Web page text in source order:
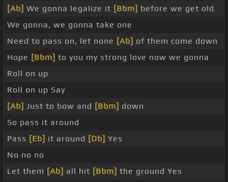
[Ab] We gonna legalize it [Bbm] before we get old
We gonna, we gonna take one
Need to pass on, let none [Ab] of them come down
Hope [Bbm] to you my strong love now we gonna
Roll on up
Roll on up Say
[Ab] Just to bow and [Bbm] down
So pass it around
Pass [Eb] it around [Db] Yes
No no no
Let them [Ab] all hit [Bbm] the ground Yes